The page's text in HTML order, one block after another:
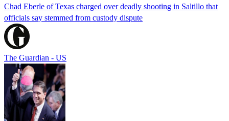
Chad Eberle of Texas charged over deadly shooting in Saltillo that
officials say stemmed from custody dispute
The Guardian - US